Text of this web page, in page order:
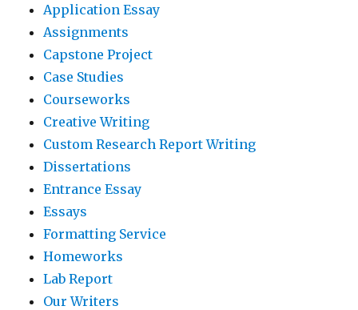
Application Essay
Assignments
Capstone Project
Case Studies
Courseworks
Creative Writing
Custom Research Report Writing
Dissertations
Entrance Essay
Essays
Formatting Service
Homeworks
Lab Report
Our Writers